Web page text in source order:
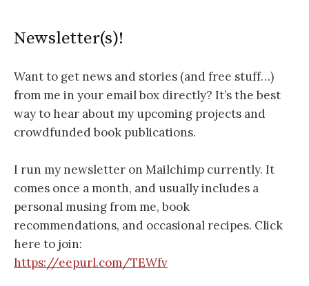
Newsletter(s)!
Want to get news and stories (and free stuff…)
from me in your email box directly? It’s the best
way to hear about my upcoming projects and
crowdfunded book publications.
I run my newsletter on Mailchimp currently. It
comes once a month, and usually includes a
personal musing from me, book
recommendations, and occasional recipes. Click
here to join:
https://eepurl.com/TEWfv